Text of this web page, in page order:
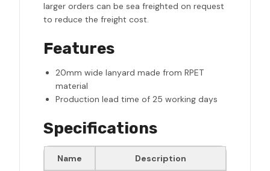
larger orders can be sea freighted on request
to reduce the freight cost.
Features
20mm wide lanyard made from RPET
material
Production lead time of 25 working days
Specifications
Name Description